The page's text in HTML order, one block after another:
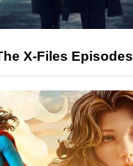
X-Files Episodes